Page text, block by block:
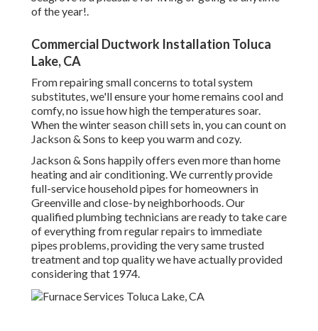
of the year!.
Commercial Ductwork Installation Toluca
Lake, CA
From repairing small concerns to total system
substitutes, we'll ensure your home remains cool and
comfy, no issue how high the temperatures soar.
When the winter season chill sets in, you can count on
Jackson & Sons to keep you warm and cozy.
Jackson & Sons happily offers even more than home
heating and air conditioning. We currently provide
full-service household pipes for homeowners in
Greenville and close-by neighborhoods. Our
qualified plumbing technicians are ready to take care
of everything from regular repairs to immediate
pipes problems, providing the very same trusted
treatment and top quality we have actually provided
considering that 1974.